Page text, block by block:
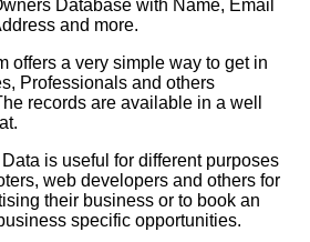
Database with Name, Email
and more.
offers a very simple way to get in
Professionals and others
records are available in a well
is useful for different purposes
web developers and others for
their business or to book an
specific opportunities.